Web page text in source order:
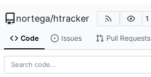
nortega/htracker 1
Code Issues Pull Requests